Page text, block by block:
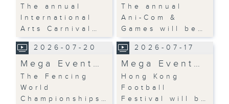
The annual
International
Arts Carnival…
The annual
Ani-Com &
Games will be…
2026-07-20
Mega Event…
The Fencing
World
Championships…
2026-07-17
Mega Event…
Hong Kong
Football
Festival will b…